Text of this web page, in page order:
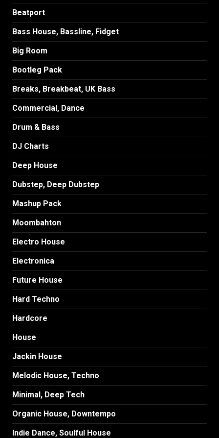
Beatport
Bass House, Bassline, Fidget
Big Room
Bootleg Pack
Breaks, Breakbeat, UK Bass
Commercial, Dance
Drum & Bass
DJ Charts
Deep House
Dubstep, Deep Dubstep
Mashup Pack
Moombahton
Electro House
Electronica
Future House
Hard Techno
Hardcore
House
Jackin House
Melodic House, Techno
Minimal, Deep Tech
Organic House, Downtempo
Indie Dance, Soulful House